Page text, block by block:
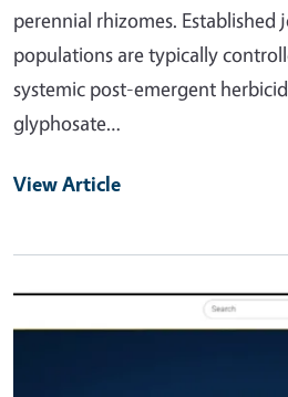
perennial rhizomes. Established
populations are typically
systemic post-emergent
glyphosate…
View Article
Primary Image